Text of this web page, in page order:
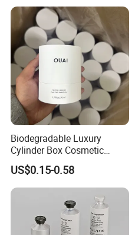
Biodegradable Luxury
Cylinder Box Cosmetic
Essential Oil Skincare Tea
Tube Cardboard Round
Paper Tube Bottles
Packaging Box
US$0.15-0.58